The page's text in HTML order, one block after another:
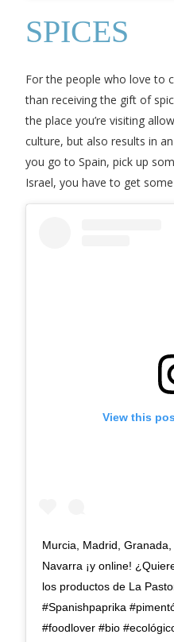
SPICES
For the people who love to
than receiving the gift of
the place you’re visiting
culture, but also results in
you go to Spain, pick up
Israel, you have to get
View this
Murcia, Madrid, Granada,
Navarra ¡y online!
los productos de La
#Spanishpaprika
#foodlover #bio